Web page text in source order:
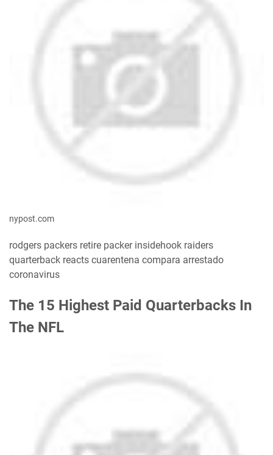
nypost.com
rodgers packers retire packer insidehook raiders
quarterback reacts cuarentena compara arrestado
coronavirus
The 15 Highest Paid Quarterbacks In
The NFL